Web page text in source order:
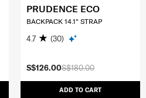
S$180.00
S$126.00
ADD TO CART
PRUDENCE ECO
BACKPACK 14.1" STRAP
4.7 (30)